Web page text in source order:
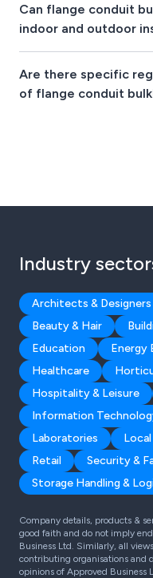
Can flange conduit
indoor and outdoor
Are there specific
of flange conduit
Industry
Architects & Designers
Beauty & Hair
Education
Energy
Healthcare
Hospitality & Leisure
Information
Laboratories
Retail
Security &
Storage Handling &
Company details, products &
good faith and do not imply
Business Ltd. Similarly, all
contributing organisations and
opinions of Approved Business